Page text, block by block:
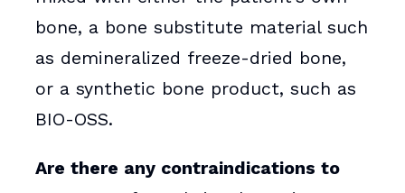
bone, a bone substitute material such
as demineralized freeze-dried bone,
or a synthetic bone product, such as
BIO-OSS.
Are there any contraindications to